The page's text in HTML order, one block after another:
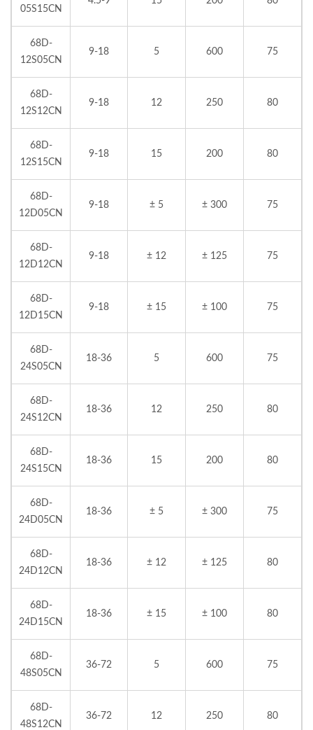
05S15CN
68D-
12S05CN
9-18 5 600 75
68D-
12S12CN
9-18 12 250 80
68D-
12S15CN
9-18 15 200 80
68D-
12D05CN
9-18 ± 5 ± 300 75
68D-
12D12CN
9-18 ± 12 ± 125 75
68D-
12D15CN
9-18 ± 15 ± 100 75
68D-
24S05CN
18-36 5 600 75
68D-
24S12CN
18-36 12 250 80
68D-
24S15CN
18-36 15 200 80
68D-
24D05CN
18-36 ± 5 ± 300 75
68D-
24D12CN
18-36 ± 12 ± 125 80
68D-
24D15CN
18-36 ± 15 ± 100 80
68D-
48S05CN
36-72 5 600 75
68D-
48S12CN
36-72 12 250 80